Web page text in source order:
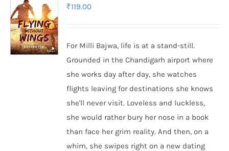
₹119.00
For Milli Bajwa, life is at a stand-still.
Grounded in the Chandigarh airport where
she works day after day, she watches
flights leaving for destinations she knows
she'll never visit. Loveless and luckless,
she would rather bury her nose in a book
than face her grim reality. And then, on a
whim, she swipes right on a new dating